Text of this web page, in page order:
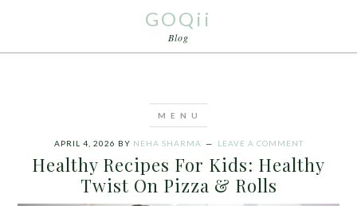
GOQii
Blog
APRIL 4, 2026 BY NEHA SHARMA LEAVE A COMMENT
Healthy Recipes For Kids: Healthy
Twist On Pizza & Rolls